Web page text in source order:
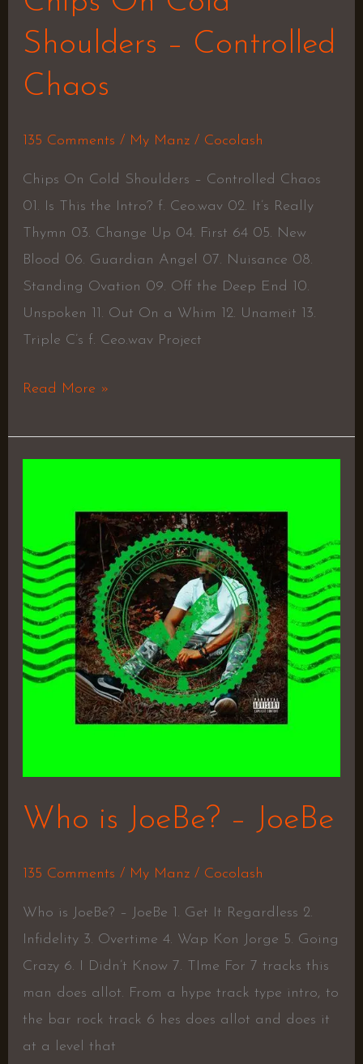
Shoulders – Controlled
Chaos
135 Comments / My Manz/ Cocolash
Chips On Cold Shoulders – Controlled Chaos
01. Is This the Intro? f. Ceo.wav 02. It’s Really
Thymn 03. Change Up 04. First 64 05. New
Blood 06. Guardian Angel 07. Nuisance 08.
Standing Ovation 09. Off the Deep End 10.
Unspoken 11. Out On a Whim 12. Unameit 13.
Triple C’s f. Ceo.wav Project
Read More »
Who is JoeBe? – JoeBe
135 Comments / My Manz/ Cocolash
Who is JoeBe? – JoeBe 1. Get It Regardless 2.
Infidelity 3. Overtime 4. Wap Kon Jorge 5. Going
Crazy 6. I Didn’t Know 7. TIme For 7 tracks this
man does allot. From a hype track type intro, to
the bar rock track 6 hes does allot and does it
at a level that
–
JoeBe